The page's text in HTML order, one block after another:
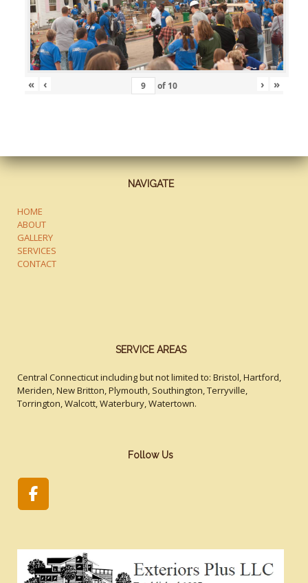
« ‹ of 10 › »
NAVIGATE
HOME
ABOUT
GALLERY
SERVICES
CONTACT
SERVICE AREAS
Central Connecticut including but not limited to: Bristol, Hartford,
Meriden, New Britton, Plymouth, Southington, Terryville,
Torrington, Walcott, Waterbury, Watertown.
Follow Us